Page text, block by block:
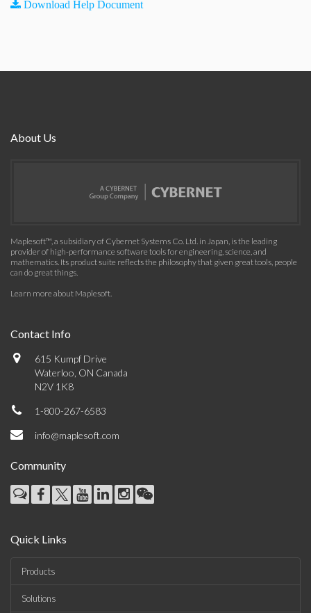
Download Help Document
About Us
Maplesoft™, a subsidiary of Cybernet Systems Co. Ltd. in Japan, is the leading
provider of high-performance software tools for engineering, science, and
mathematics. Its product suite reflects the philosophy that given great tools, people
can do great things.
Learn more about Maplesoft.
Contact Info
615 Kumpf Drive
Waterloo, ON Canada
N2V 1K8
1-800-267-6583
info@maplesoft.com
Community
Quick Links
Products
Solutions